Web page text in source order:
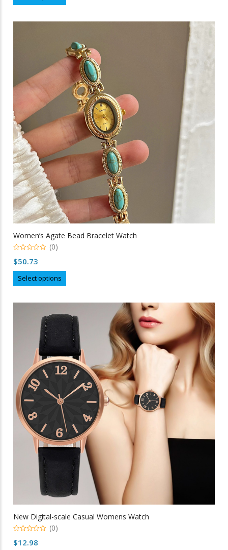
product
variants.
The
options
may
be
chosen
the
product
page
Women’s Agate Bead Bracelet Watch
out
(0)
$50.73
Select options
product
variants.
The
options
may
be
chosen
on
the
page
New Digital-scale Casual Womens Watch
out
(0)
$12.98